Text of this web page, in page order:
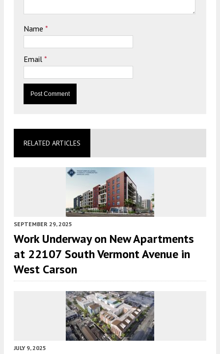
Name *
Email *
RELATED ARTICLES
SEPTEMBER 29, 2025
Work Underway on New Apartments
at 22107 South Vermont Avenue in
West Carson
JULY 9, 2025